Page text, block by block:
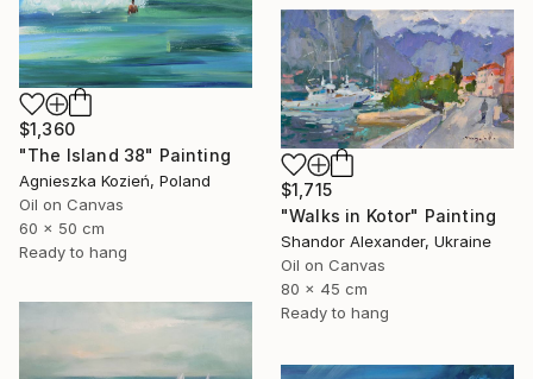
$1,360
"The Island 38" Painting
Agnieszka Kozień, Poland
Oil on Canvas
60 x 50 cm
Ready to hang
$1,715
"Walks in Kotor" Painting
Shandor Alexander, Ukraine
Oil on Canvas
80 x 45 cm
Ready to hang